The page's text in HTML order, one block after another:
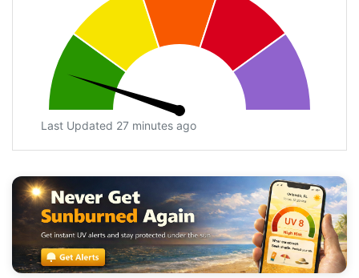
Last Updated 27 minutes ago